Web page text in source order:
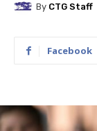
By CTG Staff
Facebook